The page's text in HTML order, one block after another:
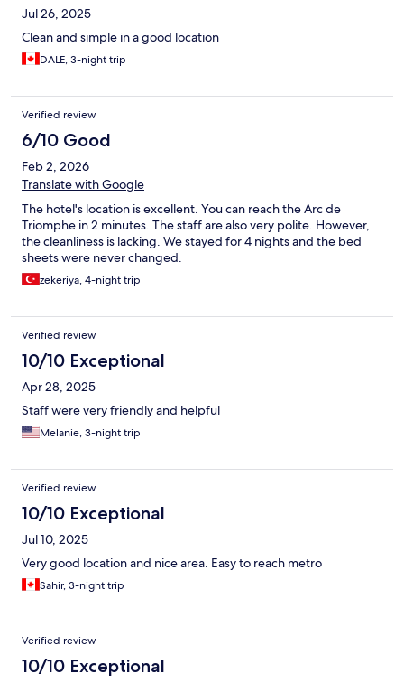
Jul 26, 2025
Clean and simple in a good location
DALE, 3-night trip
Verified review
6/10 Good
Feb 2, 2026
Translate with Google
The hotel's location is excellent. You can reach the Arc de
Triomphe in 2 minutes. The staff are also very polite. However,
the cleanliness is lacking. We stayed for 4 nights and the bed
sheets were never changed.
zekeriya, 4-night trip
Verified review
10/10 Exceptional
Apr 28, 2025
Staff were very friendly and helpful
Melanie, 3-night trip
Verified review
10/10 Exceptional
Jul 10, 2025
Very good location and nice area. Easy to reach metro
Sahir, 3-night trip
Verified review
10/10 Exceptional